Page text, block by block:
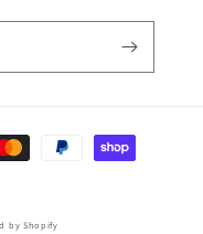
by Shopify